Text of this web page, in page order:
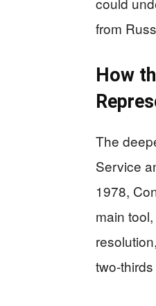
from
How
The
Service
1978,
main